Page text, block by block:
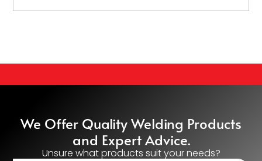
We Offer Quality Welding Products
and Expert Advice.
Unsure what products suit your needs?